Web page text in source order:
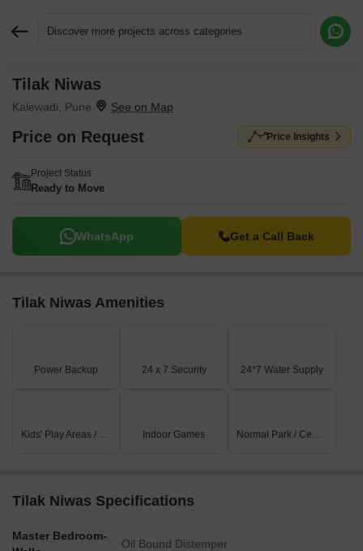
Discover more projects across categories
Tilak Niwas
Kalewadi, Pune
Price on Request Price Insights
Project Status
Ready to Move
WhatsApp Get a Call Back
Tilak Niwas Amenities
Power Backup 24 x 7 Security 24*7 Water Supply
Kids' Play Areas / Sand Pits Indoor Games Normal Park / Central Green
Tilak Niwas Specifications
Master Bedroom-
Oil Bound Distemper